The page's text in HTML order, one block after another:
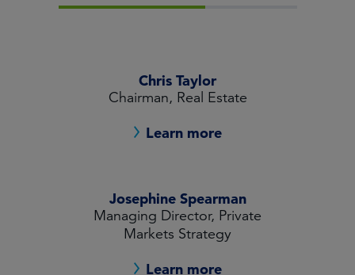
Chris Taylor
Chairman, Real Estate
Learn more
Josephine Spearman
Managing Director, Private
Markets Strategy
Learn more